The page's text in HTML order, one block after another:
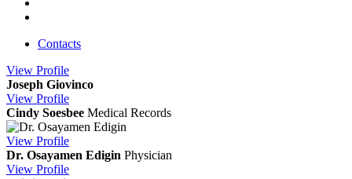
Contacts
View Profile
Joseph Giovinco
View Profile
Cindy Soesbee Medical Records
View Profile
Dr. Osayamen Edigin Physician
View Profile